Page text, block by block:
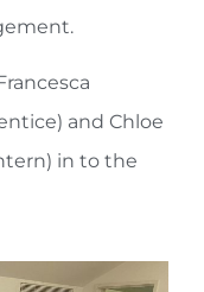
and Chloe
in to the